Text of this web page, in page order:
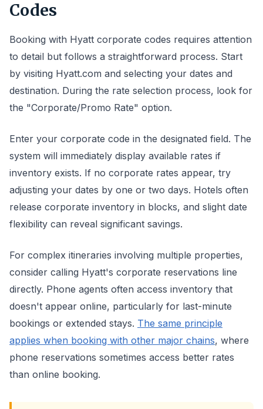
Codes
Booking with Hyatt corporate codes requires attention
to detail but follows a straightforward process. Start
by visiting Hyatt.com and selecting your dates and
destination. During the rate selection process, look for
the "Corporate/Promo Rate" option.
Enter your corporate code in the designated field. The
system will immediately display available rates if
inventory exists. If no corporate rates appear, try
adjusting your dates by one or two days. Hotels often
release corporate inventory in blocks, and slight date
flexibility can reveal significant savings.
For complex itineraries involving multiple properties,
consider calling Hyatt's corporate reservations line
directly. Phone agents often access inventory that
doesn't appear online, particularly for last-minute
bookings or extended stays. The same principle
applies when booking with other major chains, where
phone reservations sometimes access better rates
than online booking.